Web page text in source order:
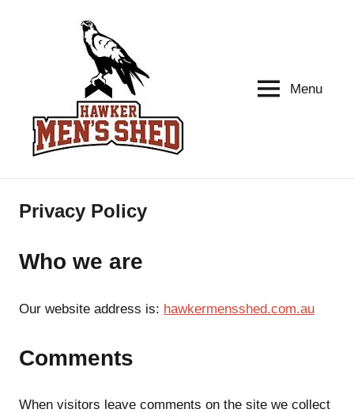
Hawker
Menu
Privacy Policy
Who we are
Our website address is: hawkermensshed.com.au
Comments
When visitors leave comments on the site we collect